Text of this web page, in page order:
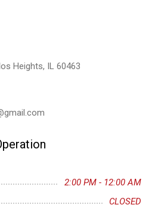
Heights, IL 60463
2:00 PM - 12:00 AM
CLOSED